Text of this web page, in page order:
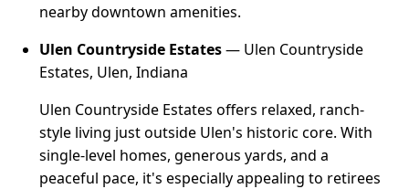
nearby downtown amenities.
Ulen Countryside Estates— Ulen Countryside
Estates, Ulen, Indiana
Ulen Countryside Estates offers relaxed, ranch-
style living just outside Ulen's historic core. With
single-level homes, generous yards, and a
peaceful pace, it's especially appealing to retirees